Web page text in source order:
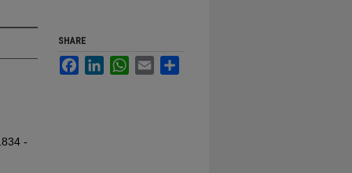
-
SHARE
FacebookLinkedInWhatsApp
Email